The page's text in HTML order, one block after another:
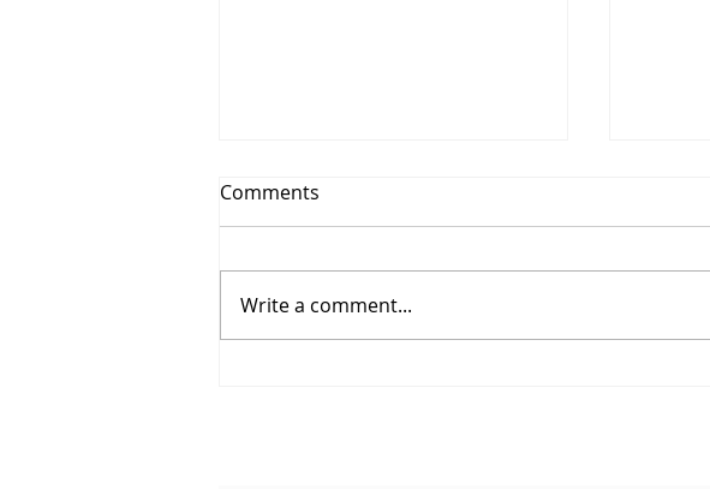
Comments
Write a comment...